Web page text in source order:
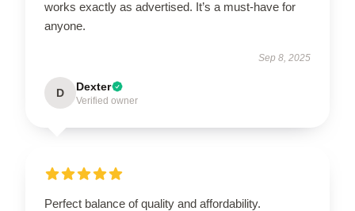
works exactly as advertised. It’s a must-have for
anyone.
Sep 8, 2025
D Dexter
Verified owner
Perfect balance of quality and affordability.